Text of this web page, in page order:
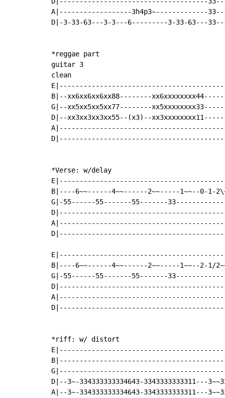
A|------------------3h4p3~-------------
D|-3-33-63---3-3---6---------3-33-63---
*reggae part
guitar 3
clean
B|--xx6xx6xx6xx88--------
G|--xx5xx5xx5xx77--------
D|--xx3xx3xx3xx55--(x3)--
*Verse: w/delay
B|----6~~------4~~------2~~-----1~~--0-
G|-55------55-------55-------
B|----6~~------4~~------2~~-----1~~--2-1/
G|-55------55-------55-------
*riff: w/ distort
D|--3~-334333333334643-3343333333311---
A|--3~-334333333334643-3343333333311---